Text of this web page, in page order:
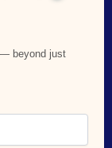
beyond just